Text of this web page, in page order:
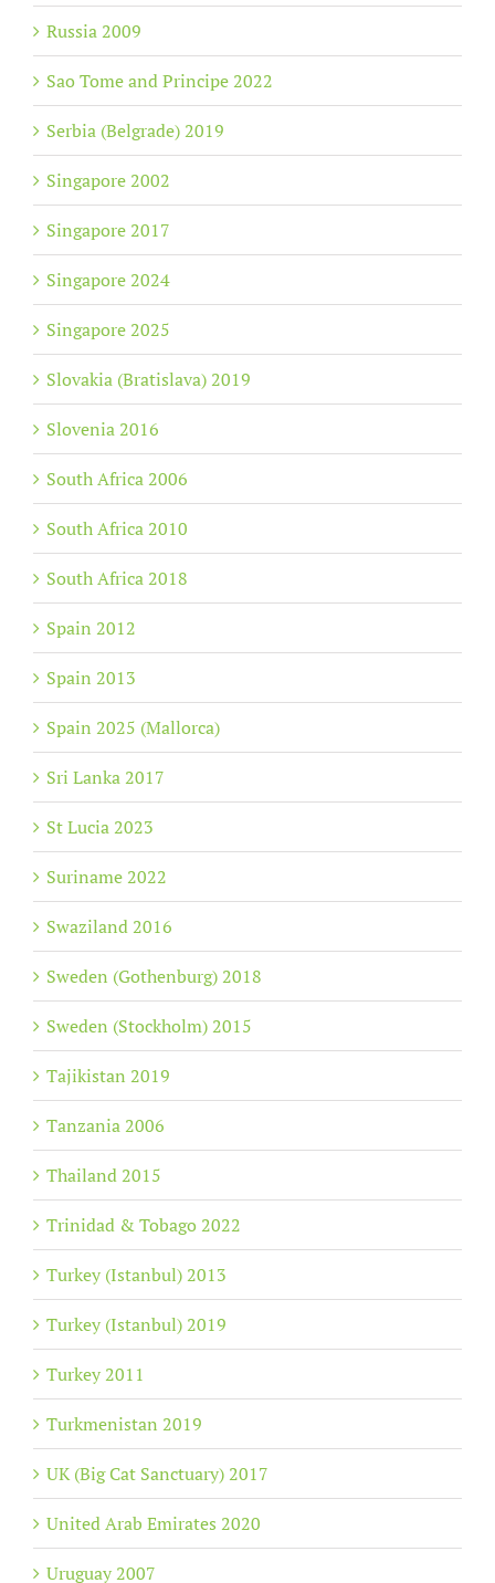
Russia 2009
Sao Tome and Principe 2022
Serbia (Belgrade) 2019
Singapore 2002
Singapore 2017
Singapore 2024
Singapore 2025
Slovakia (Bratislava) 2019
Slovenia 2016
South Africa 2006
South Africa 2010
South Africa 2018
Spain 2012
Spain 2013
Spain 2025 (Mallorca)
Sri Lanka 2017
St Lucia 2023
Suriname 2022
Swaziland 2016
Sweden (Gothenburg) 2018
Sweden (Stockholm) 2015
Tajikistan 2019
Tanzania 2006
Thailand 2015
Trinidad & Tobago 2022
Turkey (Istanbul) 2013
Turkey (Istanbul) 2019
Turkey 2011
Turkmenistan 2019
UK (Big Cat Sanctuary) 2017
United Arab Emirates 2020
Uruguay 2007